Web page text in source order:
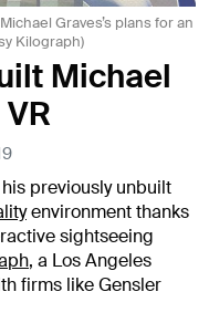
Graves’s plans for an
Kilograph)
Michael
previously unbuilt
environment thanks
sightseeing
, a Los Angeles
firms like Gensler